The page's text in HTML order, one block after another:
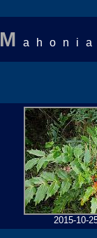
M
2015-10-